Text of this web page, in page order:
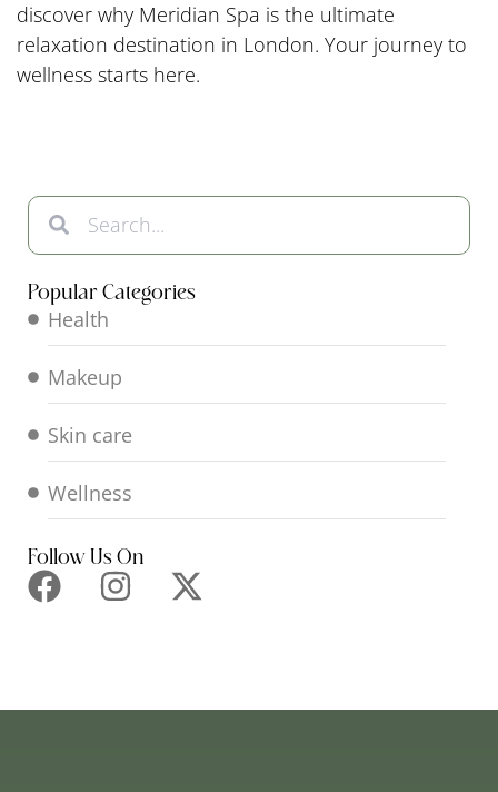
Popular Categories
Health
Makeup
Skin care
Wellness
Follow Us On
discover why Meridian Spa is the ultimate
relaxation destination in London. Your journey to
wellness starts here.